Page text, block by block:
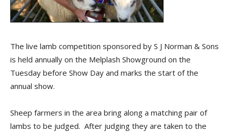
The live lamb competition sponsored by S J Norman & Sons
is held annually on the Melplash Showground on the
Tuesday before Show Day and marks the start of the
annual show.
Sheep farmers in the area bring along a matching pair of
lambs to be judged. After judging they are taken to the